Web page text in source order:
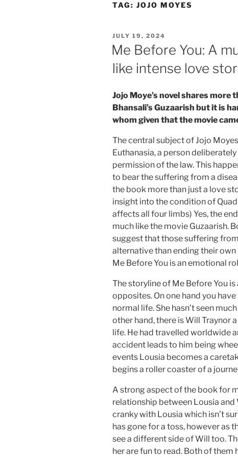
TAG: JOJO MOYES
POSTED
ON
JULY 19, 2024
Me Before You: A
like intense love
Jojo Moye’s novel shares
Bhansali’s Guzaarish but it is
whom given that the movie
The central subject of Jojo
Euthanasia, a person
permission of the law. This
to bear the suffering from a
the book more than just a love
insight into the condition of
affects all four limbs) Yes, the
much like the movie Guzaarish.
suggest that those suffering
alternative than ending their
Me Before You is an emotional
The storyline of Me Before You
opposites. On one hand you
normal life. She hasn’t seen
other hand, there is Will Traynor
life. He had travelled worldwide
accident leads to him being
events Lousia becomes a
begins a roller coaster of a
A strong aspect of the book for
relationship between Lousia
cranky with Lousia which isn’t
has gone for a toss, however as
see a different side of Will too.
her are fun to read. Both of them